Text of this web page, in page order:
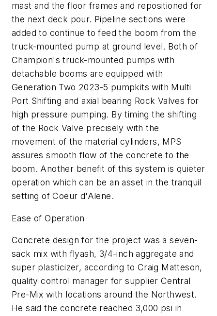
mast and the floor frames and repositioned for
the next deck pour. Pipeline sections were
added to continue to feed the boom from the
truck-mounted pump at ground level. Both of
Champion's truck-mounted pumps with
detachable booms are equipped with
Generation Two 2023-5 pumpkits with Multi
Port Shifting and axial bearing Rock Valves for
high pressure pumping. By timing the shifting
of the Rock Valve precisely with the
movement of the material cylinders, MPS
assures smooth flow of the concrete to the
boom. Another benefit of this system is quieter
operation which can be an asset in the tranquil
setting of Coeur d'Alene.
Ease of Operation
Concrete design for the project was a seven-
sack mix with flyash, 3/4-inch aggregate and
super plasticizer, according to Craig Matteson,
quality control manager for supplier Central
Pre-Mix with locations around the Northwest.
He said the concrete reached 3,000 psi in